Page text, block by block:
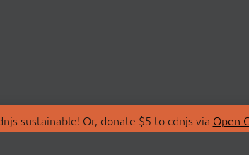
sustainable! Or, donate $5 to cdnjs via Open